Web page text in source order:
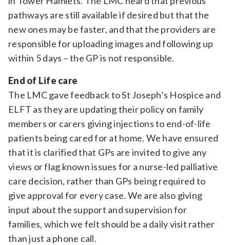
pathways are still available if desired but that the
new ones may be faster, and that the providers are
responsible for uploading images and following up
within 5 days – the GP is not responsible.
End of Life care
The LMC gave feedback to St Joseph’s Hospice and
ELFT as they are updating their policy on family
members or carers giving injections to end-of-life
patients being cared for at home. We have ensured
that it is clarified that GPs are invited to give any
views or flag known issues for a nurse-led palliative
care decision, rather than GPs being required to
give approval for every case. We are also giving
input about the support and supervision for
families, which we felt should be a daily visit rather
than just a phone call.